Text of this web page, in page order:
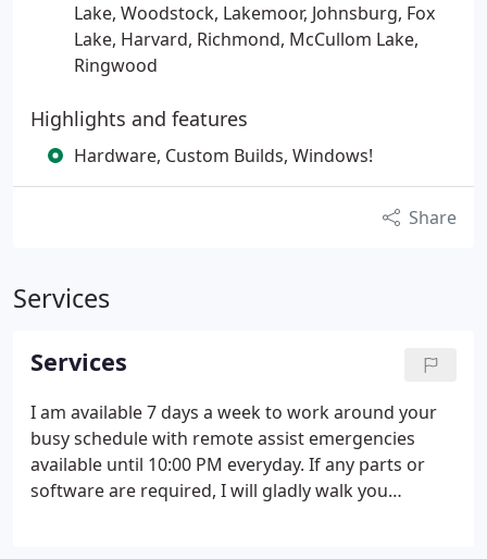
Lake, Woodstock, Lakemoor, Johnsburg, Fox
Lake, Harvard, Richmond, McCullom Lake,
Ringwood
Highlights and features
Hardware, Custom Builds, Windows!
Share
Services
Services
I am available 7 days a week to work around your
busy schedule with remote assist emergencies
available until 10:00 PM everyday. If any parts or
software are required, I will gladly walk you